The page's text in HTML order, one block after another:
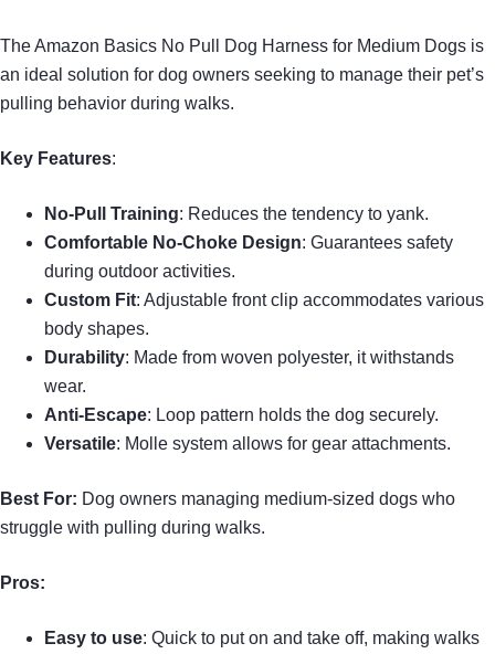
The Amazon Basics No Pull Dog Harness for Medium Dogs is
an ideal solution for dog owners seeking to manage their pet’s
pulling behavior during walks.
Key Features:
No-Pull Training: Reduces the tendency to yank.
Comfortable No-Choke Design: Guarantees safety
during outdoor activities.
Custom Fit: Adjustable front clip accommodates various
body shapes.
Durability: Made from woven polyester, it withstands
wear.
Anti-Escape: Loop pattern holds the dog securely.
Versatile: Molle system allows for gear attachments.
Best For: Dog owners managing medium-sized dogs who
struggle with pulling during walks.
Pros:
Easy to use: Quick to put on and take off, making walks